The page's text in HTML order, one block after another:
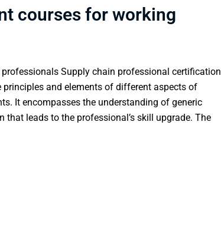
courses for working
Supply chain professional certification
and elements of different aspects of
It encompasses the understanding of generic
leads to the professional’s skill upgrade. The